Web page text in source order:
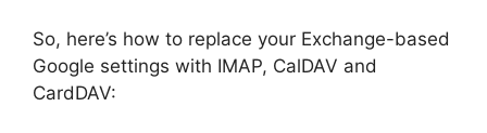
So, here’s how to replace your Exchange-based
Google settings with IMAP, CalDAV and
CardDAV: